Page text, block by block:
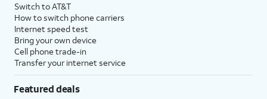
Switch to AT&T
How to switch phone carriers
Internet speed test
Bring your own device
Cell phone trade-in
Transfer your internet service
Featured deals